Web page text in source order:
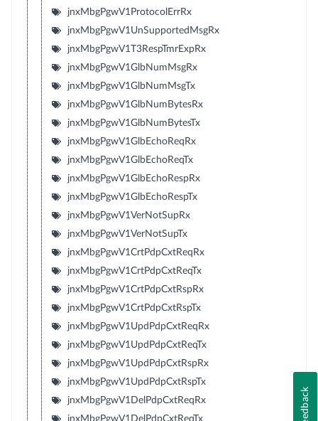
jnxMbgPgwV1ProtocolErrRx
jnxMbgPgwV1UnSupportedMsgRx
jnxMbgPgwV1T3RespTmrExpRx
jnxMbgPgwV1GlbNumMsgRx
jnxMbgPgwV1GlbNumMsgTx
jnxMbgPgwV1GlbNumBytesRx
jnxMbgPgwV1GlbNumBytesTx
jnxMbgPgwV1GlbEchoReqRx
jnxMbgPgwV1GlbEchoReqTx
jnxMbgPgwV1GlbEchoRespRx
jnxMbgPgwV1GlbEchoRespTx
jnxMbgPgwV1VerNotSupRx
jnxMbgPgwV1VerNotSupTx
jnxMbgPgwV1CrtPdpCxtReqRx
jnxMbgPgwV1CrtPdpCxtReqTx
jnxMbgPgwV1CrtPdpCxtRspRx
jnxMbgPgwV1CrtPdpCxtRspTx
jnxMbgPgwV1UpdPdpCxtReqRx
jnxMbgPgwV1UpdPdpCxtReqTx
jnxMbgPgwV1UpdPdpCxtRspRx
jnxMbgPgwV1UpdPdpCxtRspTx
jnxMbgPgwV1DelPdpCxtReqRx
jnxMbgPgwV1DelPdpCxtReqTx
Feedback